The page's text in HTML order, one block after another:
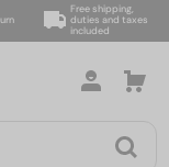
Free shipping,
duties and taxes
included